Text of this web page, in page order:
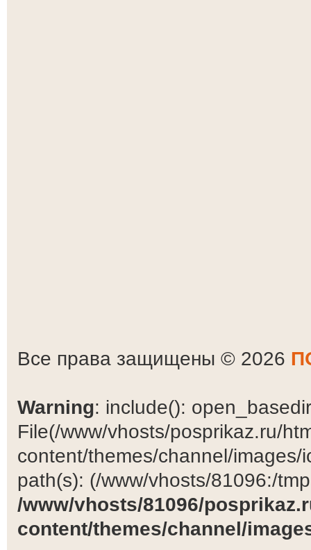
Все права защищены © 2026
Warning: include():
File(/www/vhosts/posprikaz.ru/
content/themes/channel/
path(s): (/www/vhosts/81096:/
/www/vhosts/81096/
content/themes/channel/